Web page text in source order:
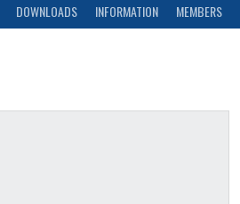
DOWNLOADS INFORMATION MEMBERS